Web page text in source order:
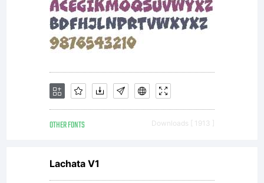
media
unless
permission
OTHER FONTS Downloads [ 1913 ]
Lachata V1